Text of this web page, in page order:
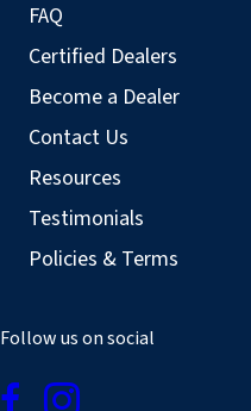
FAQ
Certified Dealers
Become a Dealer
Contact Us
Resources
Testimonials
Policies & Terms
Follow us on social